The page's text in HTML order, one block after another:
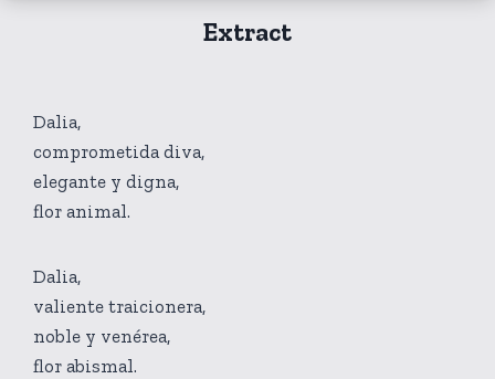
Extract
Dalia,
comprometida diva,
elegante y digna,
flor animal.
Dalia,
valiente traicionera,
noble y venérea,
flor abismal.